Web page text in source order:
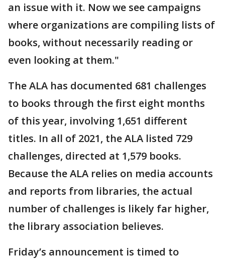
an issue with it. Now we see campaigns
where organizations are compiling lists of
books, without necessarily reading or
even looking at them."
The ALA has documented 681 challenges
to books through the first eight months
of this year, involving 1,651 different
titles. In all of 2021, the ALA listed 729
challenges, directed at 1,579 books.
Because the ALA relies on media accounts
and reports from libraries, the actual
number of challenges is likely far higher,
the library association believes.
Friday’s announcement is timed to